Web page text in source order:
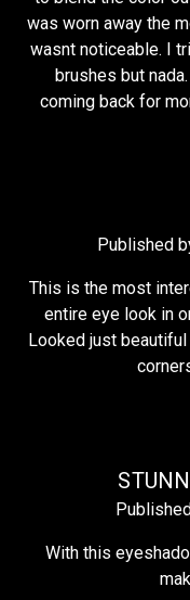
was worn away the
wasnt noticeable. I
brushes but
coming back for
Published
This is the most
entire eye look in
Looked just
With this